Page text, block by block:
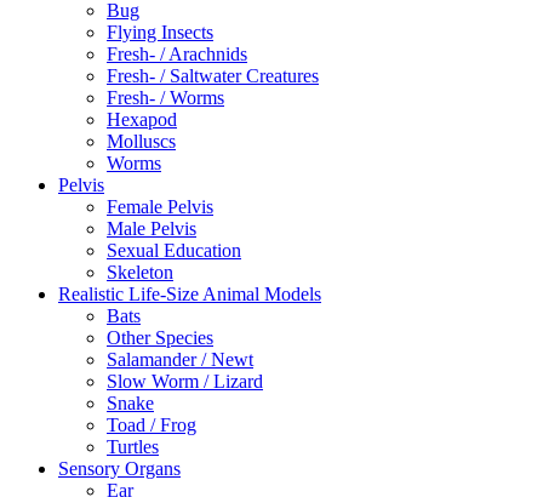
Bug
Flying Insects
Fresh- / Arachnids
Fresh- / Saltwater Creatures
Fresh- / Worms
Hexapod
Molluscs
Worms
Pelvis
Female Pelvis
Male Pelvis
Sexual Education
Skeleton
Realistic Life-Size Animal Models
Bats
Other Species
Salamander / Newt
Slow Worm / Lizard
Snake
Toad / Frog
Turtles
Sensory Organs
Ear